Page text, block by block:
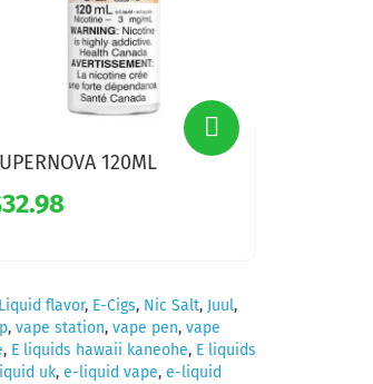
120ML
flavor, E-Cigs, Nic Salt, Juul,
, vape station, vape pen, vape
, E liquids hawaii kaneohe, E liquids
uk, e-liquid vape, e-liquid